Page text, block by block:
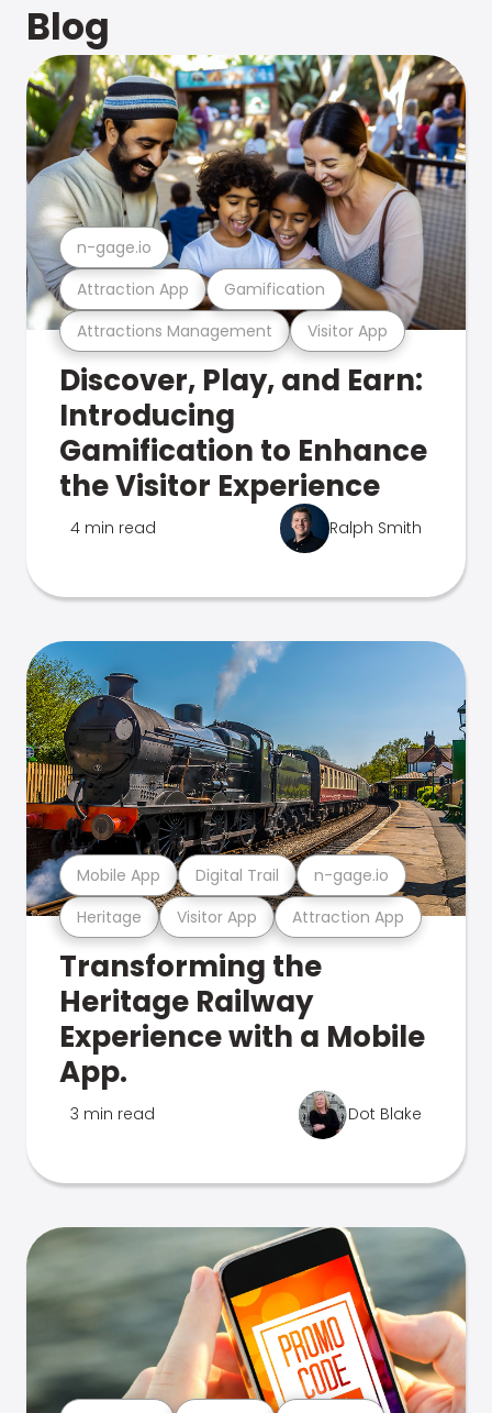
Blog
Attractions Management Visitor App
Attraction App Gamification
n-gage.io
Discover, Play, and Earn:
Introducing
Gamification to Enhance
the Visitor Experience
4 min read Ralph Smith
Heritage Visitor App Attraction App
Mobile App Digital Trail n-gage.io
Transforming the
Heritage Railway
Experience with a Mobile
App.
3 min read Dot Blake